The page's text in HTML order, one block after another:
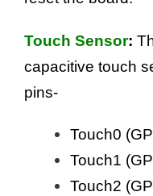
Touch Sensor:
capacitive touch
pins-
Touch0
Touch1
Touch2